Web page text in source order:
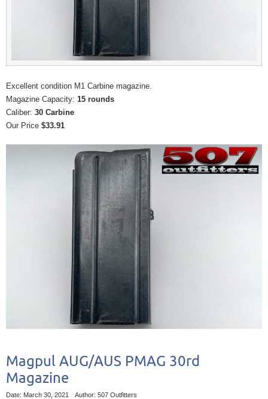
Excellent condition M1 Carbine magazine.
Magazine Capacity: 15 rounds
Caliber: 30 Carbine
Our Price $33.91
Magpul AUG/AUS PMAG 30rd
Magazine
Date: March 30, 2021 Author: 507 Outfitters